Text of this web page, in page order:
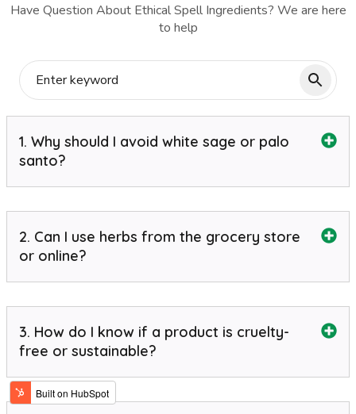
Have Question About Ethical Spell Ingredients? We are here
to help
1. Why should I avoid white sage or palo
santo?
2. Can I use herbs from the grocery store
or online?
3. How do I know if a product is cruelty-
free or sustainable?